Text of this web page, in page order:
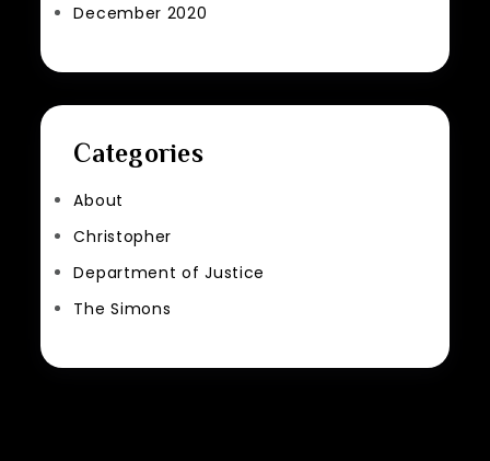
December 2020
Categories
About
Christopher
Department of Justice
The Simons